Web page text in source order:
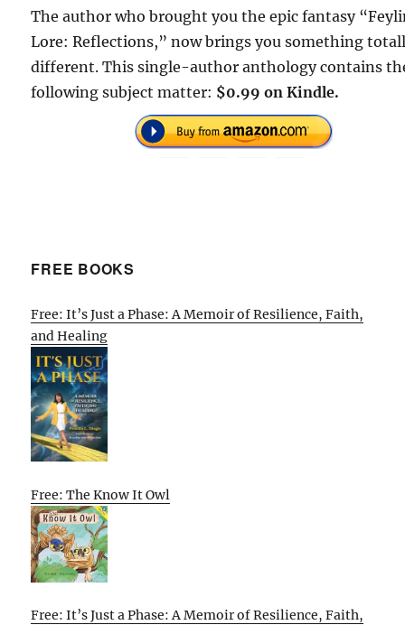
The author who brought you the epic fantasy
Lore: Reflections,” now brings you something
different. This single-author anthology contains
following subject matter: $0.99 on Kindle.
FREE BOOKS
Free: It’s Just a Phase: A Memoir of Resilience, Faith,
and Healing
Free: The Know It Owl
Free: It’s Just a Phase: A Memoir of Resilience, Faith,